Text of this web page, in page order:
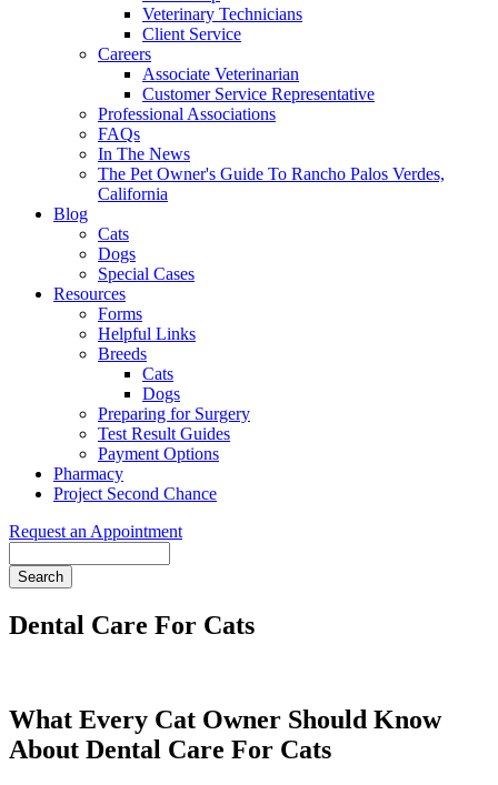
Veterinary Technicians
Client Service
Careers
Associate Veterinarian
Customer Service Representative
Professional Associations
FAQs
In The News
The Pet Owner's Guide To Rancho Palos Verdes,
California
Blog
Cats
Dogs
Special Cases
Resources
Forms
Helpful Links
Breeds
Cats
Dogs
Preparing for Surgery
Test Result Guides
Payment Options
Pharmacy
Project Second Chance
Request an Appointment
Dental Care For Cats
What Every Cat Owner Should Know
About Dental Care For Cats